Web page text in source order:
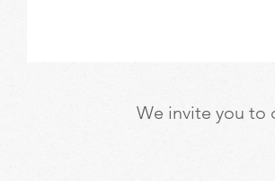
We invite you to